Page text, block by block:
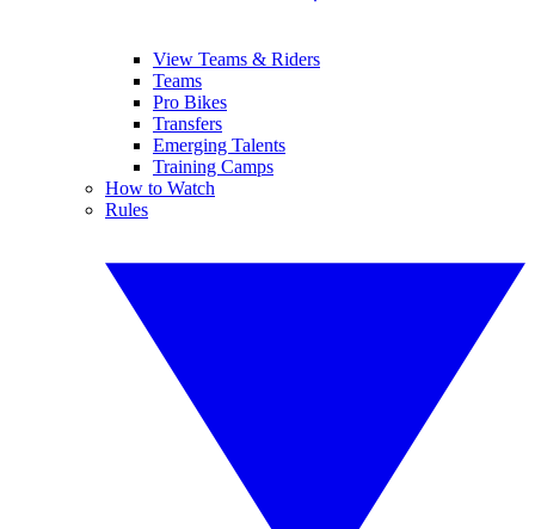
View Teams & Riders
Teams
Pro Bikes
Transfers
Emerging Talents
Training Camps
How to Watch
Rules